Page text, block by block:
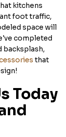
kitchens
foot traffic,
space will
completed
backsplash,
that
Today